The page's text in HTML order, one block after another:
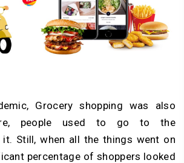
Grocery shopping was also
people used to go to the
Still, when all the things went on
percentage of shoppers looked